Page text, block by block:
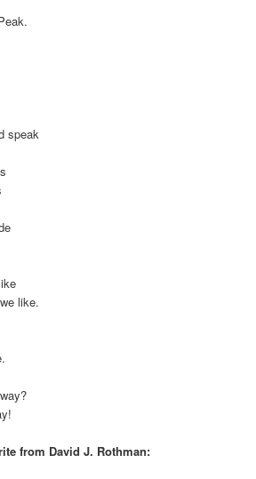
speak
like.
from David J. Rothman: